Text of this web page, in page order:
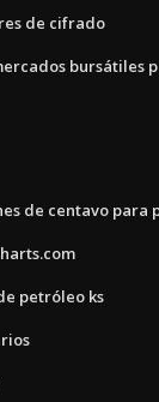
de cifrado
bursátiles
de centavo para
petróleo ks